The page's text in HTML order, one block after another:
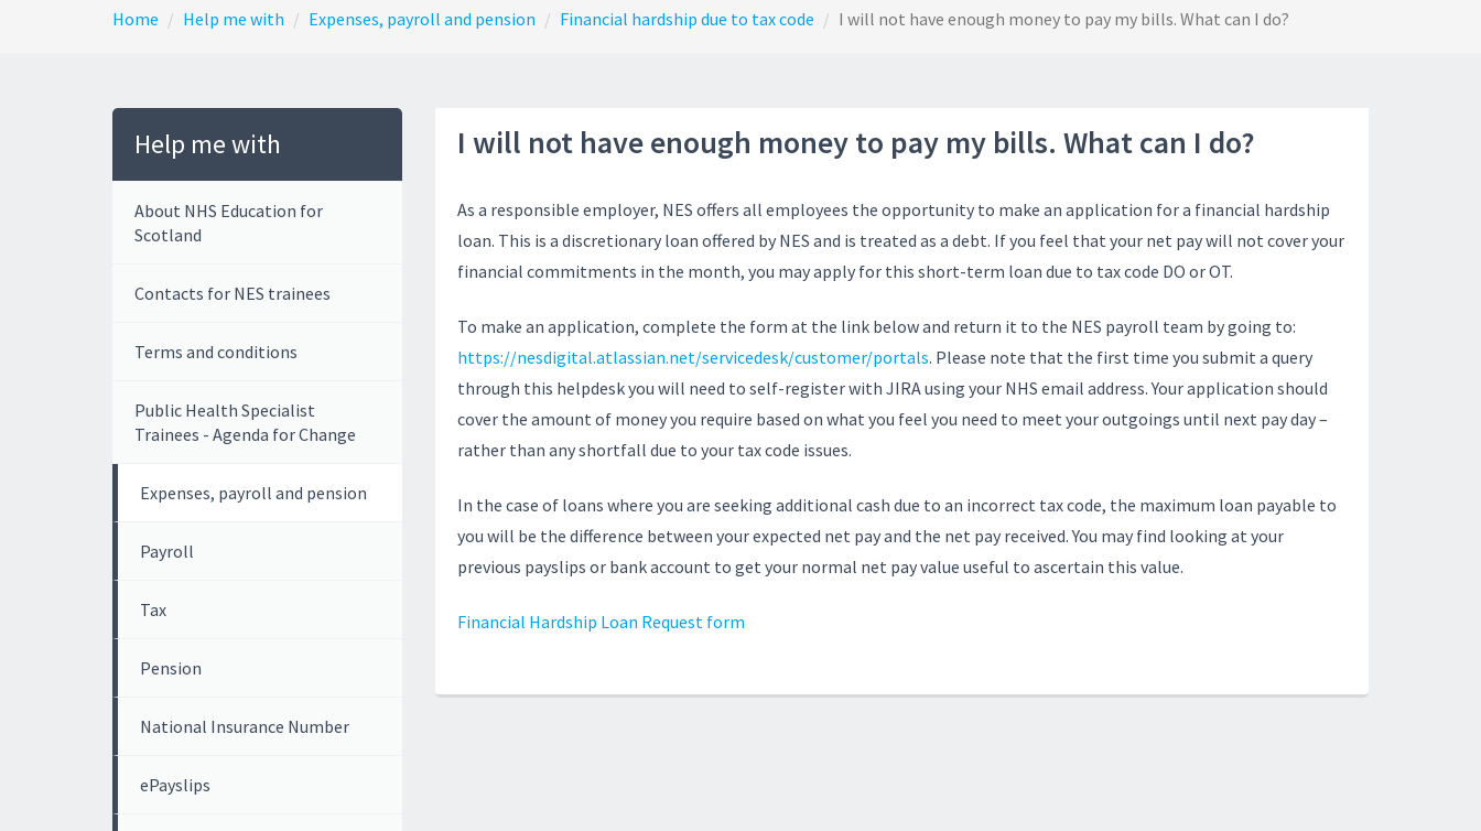
Home Help me with Expenses, payroll and pension Financial hardship due to tax code I will not have enough money to pay my bills. What can I do?
Help me with
About NHS Education for
Scotland
Contacts for NES trainees
Terms and conditions
Public Health Specialist
Trainees - Agenda for Change
Expenses, payroll and pension
Payroll
Tax
Pension
National Insurance Number
ePayslips
I will not have enough money to pay my bills. What can I do?
As a responsible employer, NES offers all employees the opportunity to make an application for a financial hardship
loan. This is a discretionary loan offered by NES and is treated as a debt. If you feel that your net pay will not cover your
financial commitments in the month, you may apply for this short-term loan due to tax code DO or OT.
To make an application, complete the form at the link below and return it to the NES payroll team by going to:
https://nesdigital.atlassian.net/servicedesk/customer/portals. Please note that the first time you submit a query
through this helpdesk you will need to self-register with JIRA using your NHS email address. Your application should
cover the amount of money you require based on what you feel you need to meet your outgoings until next pay day –
rather than any shortfall due to your tax code issues.
In the case of loans where you are seeking additional cash due to an incorrect tax code, the maximum loan payable to
you will be the difference between your expected net pay and the net pay received. You may find looking at your
previous payslips or bank account to get your normal net pay value useful to ascertain this value.
Financial Hardship Loan Request form